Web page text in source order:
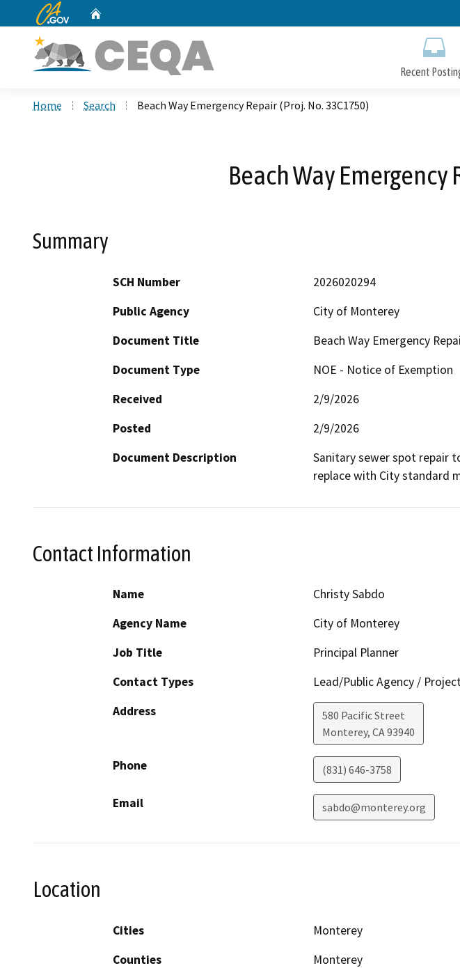
CA.gov
Recent
Home Search Beach Way Emergency Repair (Proj. No. 33C1750)
Beach Way Emergency
Summary
SCH Number
2026020294
Public Agency
City of Monterey
Document Title
Beach Way Emergency
Document Type
NOE - Notice of Exemption
Received
2/9/2026
Posted
2/9/2026
Document Description
Sanitary sewer spot repair
replace with City standard
Contact Information
Name
Christy Sabdo
Agency Name
City of Monterey
Job Title
Principal Planner
Contact Types
Lead/Public Agency /
Address
580 Pacific Street
Monterey, CA93940
Phone (831) 646-3758
Email sabdo@monterey.org
Location
Cities
Monterey
Counties
Monterey